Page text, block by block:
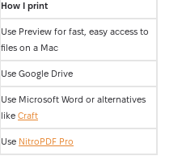
How I print
Use Preview for fast, easy access to
files on a Mac
Use Google Drive
Use Microsoft Word or alternatives
like Craft
Use NitroPDF Pro